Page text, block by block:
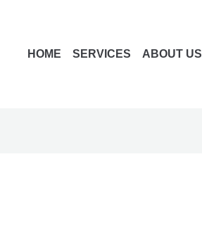
HOME SERVICES ABOUT US